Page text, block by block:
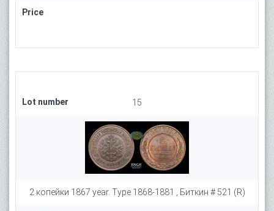
Price
Lot number 15
2 копейки 1867 year. Type 1868-1881 , Биткин # 521 (R)